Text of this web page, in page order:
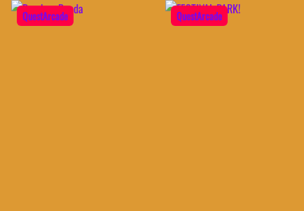
QuestArcade QuestArcade